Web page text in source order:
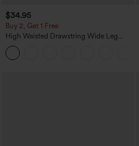
$34.95
Buy 2, Get 1 Free
High Waisted Drawstring Wide Leg
Casual Linen-Blend Pants with Pockets